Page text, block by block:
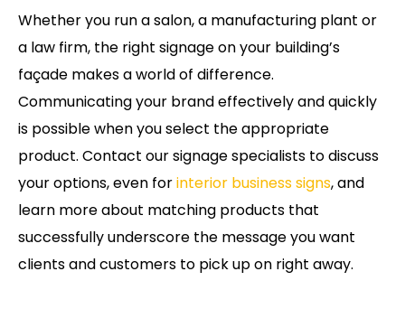
Whether you run a salon, a manufacturing plant or
a law firm, the right signage on your building’s
façade makes a world of difference.
Communicating your brand effectively and quickly
is possible when you select the appropriate
product. Contact our signage specialists to discuss
your options, even forinterior business signs, and
learn more about matching products that
successfully underscore the message you want
clients and customers to pick up on right away.